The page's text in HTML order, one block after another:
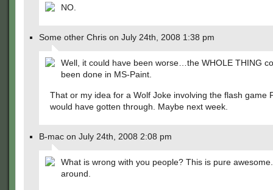
NO.
Some other Chris on July 24th, 2008 1:38 pm
Well, it could have been worse…the WHOLE THING
been done in MS-Paint.
That or my idea for a Wolf Joke involving the flash game
would have gotten through. Maybe next week.
B-mac on July 24th, 2008 2:08 pm
What is wrong with you people? This is pure awesome.
around.